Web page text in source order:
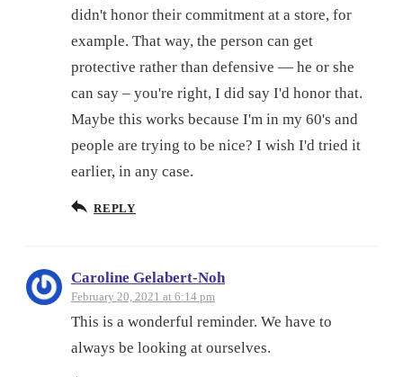
didn't honor their commitment at a store, for
example. That way, the person can get
protective rather than defensive — he or she
can say – you're right, I did say I'd honor that.
Maybe this works because I'm in my 60's and
people are trying to be nice? I wish I'd tried it
earlier, in any case.
REPLY
Caroline Gelabert-Noh
February 20, 2021 at 6:14 pm
This is a wonderful reminder. We have to
always be looking at ourselves.